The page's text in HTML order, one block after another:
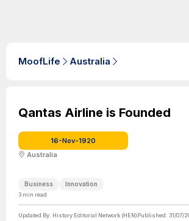
MoofLife Australia
Qantas Airline is Founded
16-Nov-1920
Australia
Business Innovation
3 min read
Updated By: History Editorial Network (HEN)Published: 31/07/